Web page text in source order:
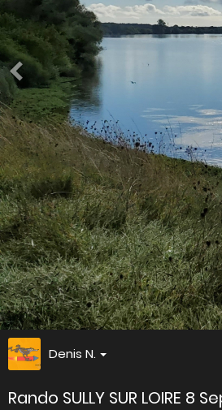
Denis N.
Rando SULLY SUR LOIRE 8